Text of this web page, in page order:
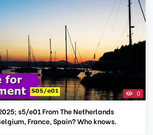
0
s5/e01 From The Netherlands
France, Spain? Who knows.